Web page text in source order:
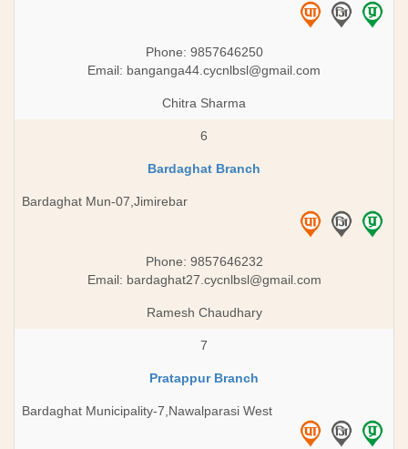
Phone: 9857646250
Email: banganga44.cycnlbsl@gmail.com
Chitra Sharma
6
Bardaghat Branch
Bardaghat Mun-07,Jimirebar
Phone: 9857646232
Email: bardaghat27.cycnlbsl@gmail.com
Ramesh Chaudhary
7
Pratappur Branch
Bardaghat Municipality-7,Nawalparasi West